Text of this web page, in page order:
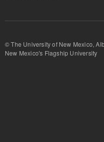
© The University of New
New Mexico's Flagship University